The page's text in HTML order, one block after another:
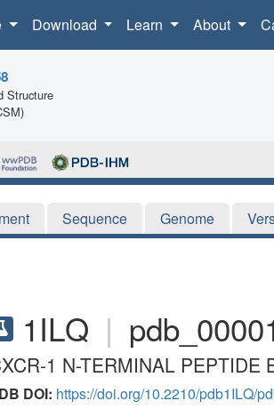
Download Learn About
Structure
Sequence Genome
1ILQ |
1 N-TERMINAL PEPTIDE
DOI: https://doi.org/10.2210/pdb1ILQ/